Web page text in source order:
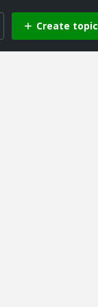
Create topic